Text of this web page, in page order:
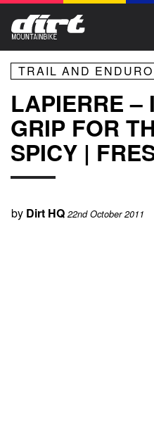
TRAIL AND
LAPIERRE –
GRIP FOR
SPICY |
by Dirt HQ 22nd October 2011